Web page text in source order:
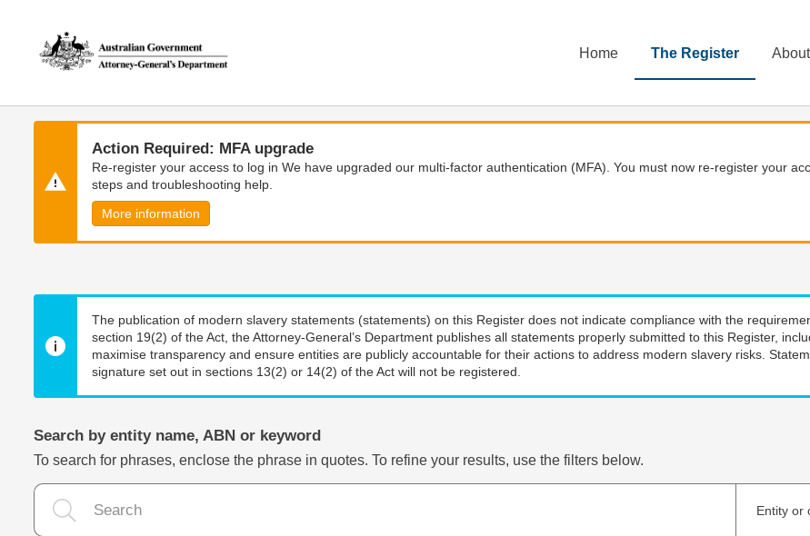
content
navigation
Home The Register About
Action Required: MFA upgrade
Re-register your access to log in We have upgraded our multi-factor authentication (MFA). You must now re-register your
steps and troubleshooting help.
More information
The publication of modern slavery statements (statements) on this Register does not indicate compliance with the
section 19(2) of the Act, the Attorney-General’s Department publishes all statements properly submitted to this Register,
maximise transparency and ensure entities are publicly accountable for their actions to address modern slavery risks.
signature set out in sections 13(2) or 14(2) of the Act will not be registered.
Search by entity name, ABN or keyword
To search for phrases, enclose the phrase in quotes. To refine your results, use the filters below.
Entity or